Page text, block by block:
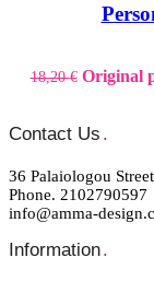
18,20€ Original
Contact Us .
36 Palaiologou
Phone. 2102790597
info@amma-
Information.